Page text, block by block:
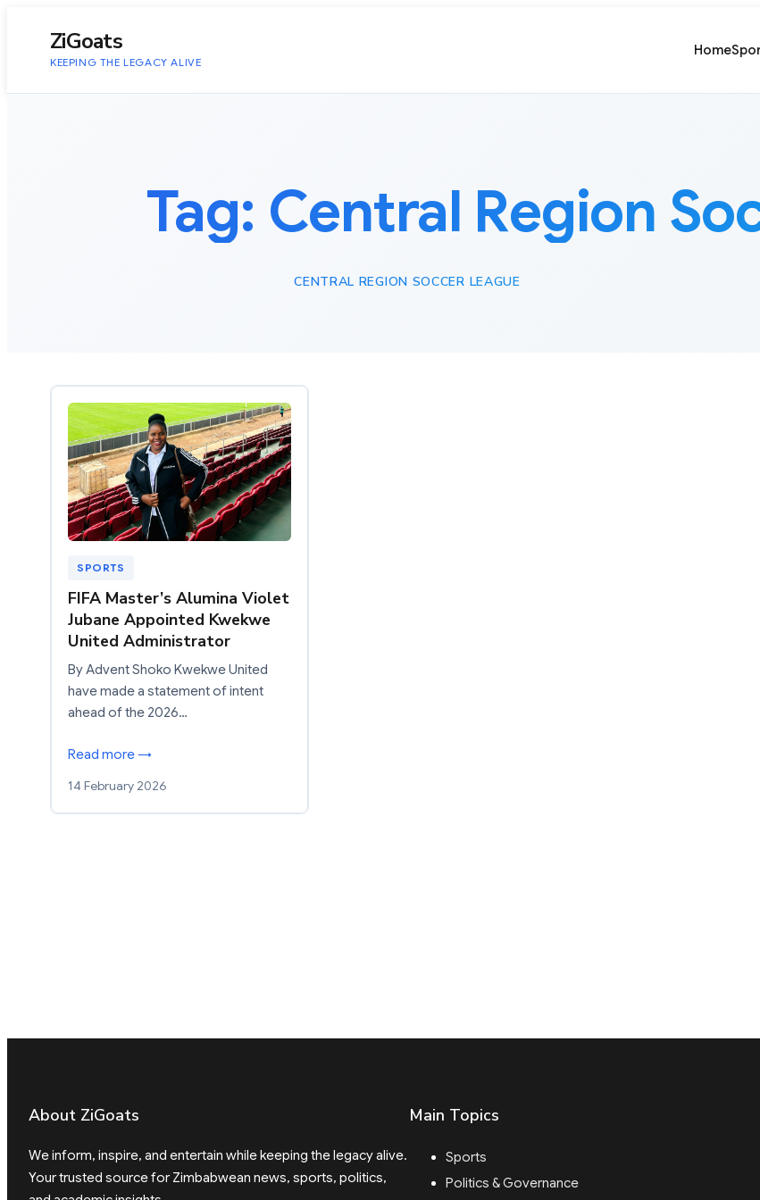
ZiGoats
KEEPING THE LEGACY ALIVE
Home
Tag: Central Region
CENTRAL REGION SOCCER LEAGUE
SPORTS
FIFA Master’s Alumina Violet
Jubane Appointed Kwekwe
United Administrator
By Advent Shoko Kwekwe United
have made a statement of intent
ahead of the 2026…
Read more →
14 February 2026
About ZiGoats
We inform, inspire, and entertain while keeping the legacy alive.
Your trusted source for Zimbabwean news, sports, politics,
Main Topics
Sports
Politics & Governance